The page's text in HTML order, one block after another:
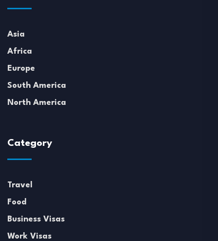
Asia
Africa
Europe
South America
North America
Category
Travel
Food
Business Visas
Work Visas